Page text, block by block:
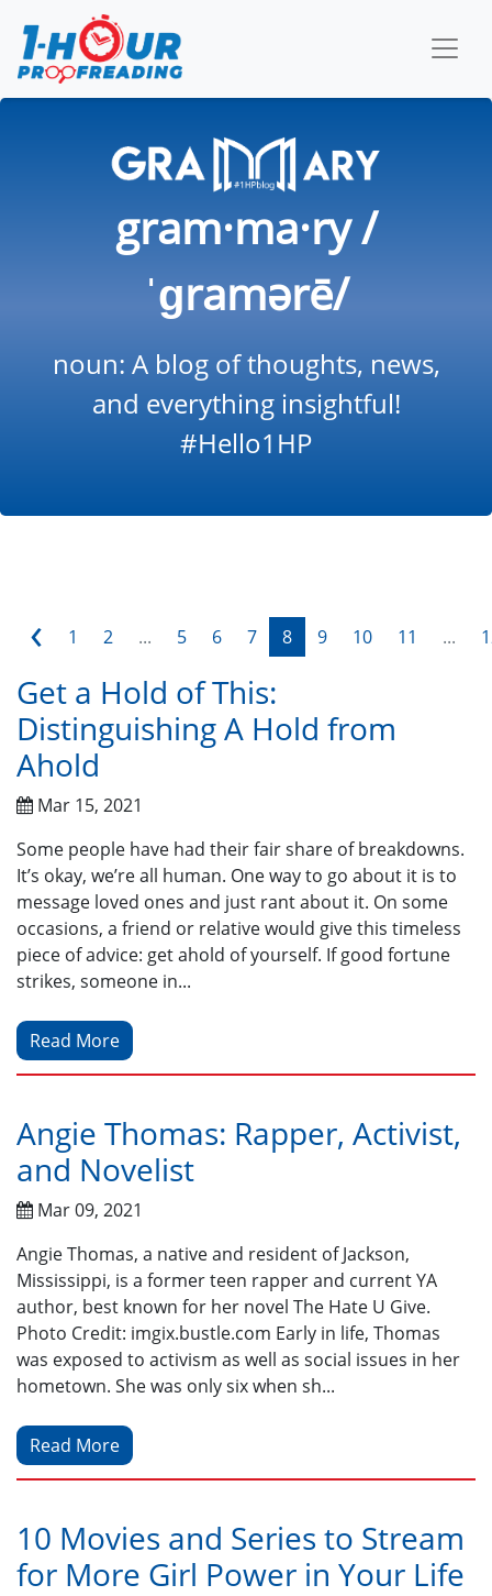
gram·ma·ry /
ˈɡramərē/
noun: A blog of thoughts, news,
and everything insightful!
#Hello1HP
‹ 1 2 ... 5 6 7 8 9 10 11 ...
Get a Hold of This:
Distinguishing A Hold from
Ahold
Mar 15, 2021
Some people have had their fair share of breakdowns.
It’s okay, we’re all human. One way to go about it is to
message loved ones and just rant about it. On some
occasions, a friend or relative would give this timeless
piece of advice: get ahold of yourself. If good fortune
strikes, someone in...
Read More
Angie Thomas: Rapper, Activist,
and Novelist
Mar 09, 2021
Angie Thomas, a native and resident of Jackson,
Mississippi, is a former teen rapper and current YA
author, best known for her novel The Hate U Give.
Photo Credit: imgix.bustle.com Early in life, Thomas
was exposed to activism as well as social issues in her
hometown. She was only six when sh...
Read More
10 Movies and Series to Stream
for More Girl Power in Your Life